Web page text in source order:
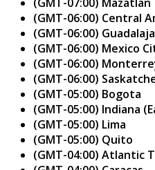
(GMT-06:00) Central
(GMT-06:00)
(GMT-06:00) Mexico
(GMT-06:00)
(GMT-06:00)
(GMT-05:00) Bogota
(GMT-05:00) Indiana
(GMT-05:00) Lima
(GMT-05:00) Quito
(GMT-04:00) Atlantic